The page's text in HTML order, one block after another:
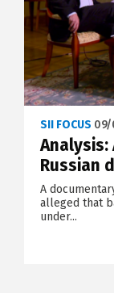
SII FOCUS 09/
Analysis:
Russian
A
alleged that
under...